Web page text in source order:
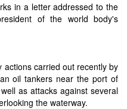
in a letter addressed to the
of the world body's
carried out recently by
oil tankers near the port of
as attacks against several
the waterway.